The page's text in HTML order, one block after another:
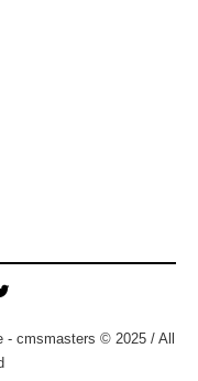
cmsmasters © 2025 / All